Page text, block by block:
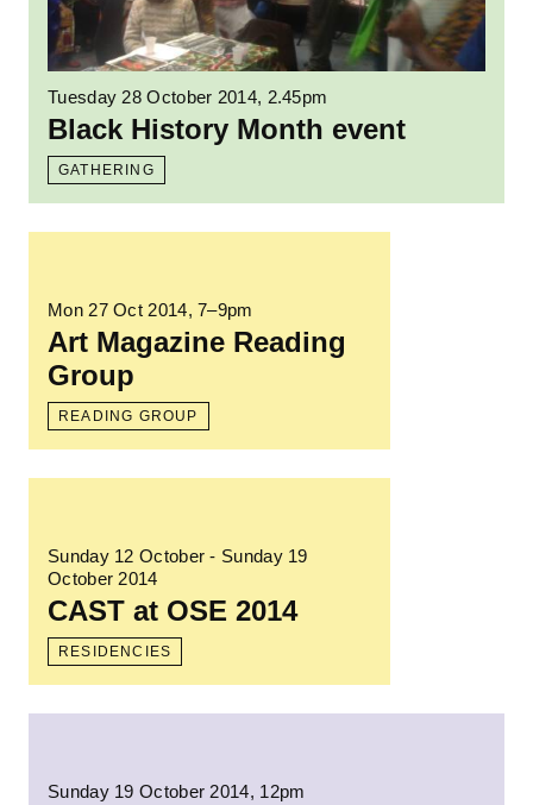
Tuesday 28 October 2014, 2.45pm
Black History Month event
GATHERING
Mon 27 Oct 2014, 7–9pm
Art Magazine Reading
Group
READING GROUP
Sunday 12 October - Sunday 19
October 2014
CAST at OSE 2014
RESIDENCIES
Sunday 19 October 2014, 12pm